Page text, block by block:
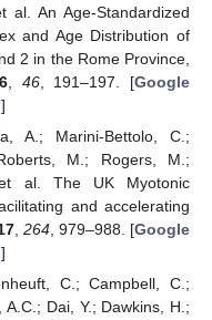
al. An Age-Standardized
and Age Distribution of
2 in the Rome Province,
, 46, 191–197. [Google
]
A.; Marini-Bettolo, C.;
M.; Rogers, M.;
al. The UK Myotonic
and accelerating
, 264, 979–988. [Google
]
C.; Campbell, C.;
Dai, Y.; Dawkins, H.;